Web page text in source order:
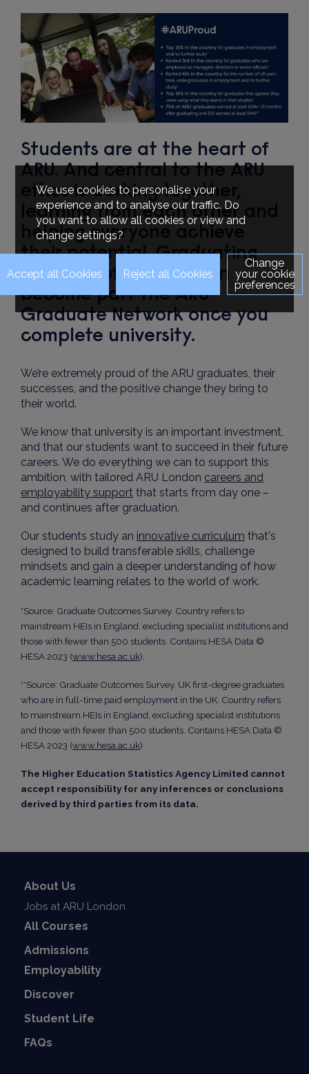
Students are at the heart of
ARU. And central to the ARU
ethos is working together,
learning from each other and
helping everyone achieve
their potential. Graduating
students of ARU London
become part the ARU
Graduate Network once you
complete university.
We’re extremely proud of the ARU graduates, their
successes, and the positive change they bring to
their world.
We know that university is an important investment,
and that our students want to succeed in their future
careers. We do everything we can to support this
ambition, with tailored ARU London careers and
employability support that starts from day one –
and continues after graduation.
Our students study an innovative curriculum that's
designed to build transferable skills, challenge
mindsets and gain a deeper understanding of how
academic learning relates to the world of work.
*Source: Graduate Outcomes Survey. Country refers to
mainstream HEIs in England, excluding specialist institutions and
those with fewer than 500 students. Contains HESA Data ©
HESA 2023 (www.hesa.ac.uk).
**Source: Graduate Outcomes Survey. UK first-degree graduates
who are in full-time paid employment in the UK. Country refers
to mainstream HEIs in England, excluding specialist institutions
and those with fewer than 500 students. Contains HESA Data ©
HESA 2023 (www.hesa.ac.uk)
The Higher Education Statistics Agency Limited cannot
accept responsibility for any inferences or conclusions
derived by third parties from its data.
About Us
Jobs at ARU London
All Courses
Admissions
Employability
Discover
Student Life
FAQs
We use cookies to personalise your
experience and to analyse our traffic. Do
you want to allow all cookies or view and
change settings?
Change
your cookie
preferences